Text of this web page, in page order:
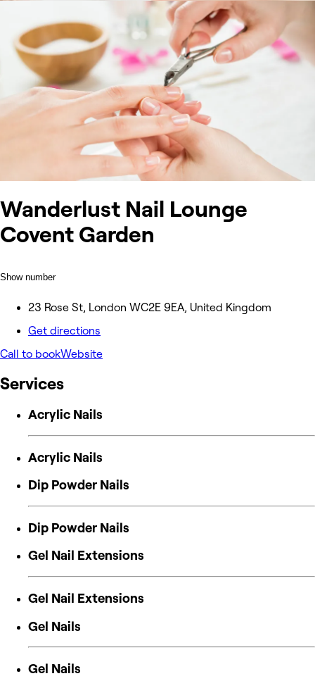
Wanderlust Nail Lounge
Covent Garden
Show number
23 Rose St, London WC2E 9EA, United Kingdom
Get directions
Call to bookWebsite
Services
Acrylic Nails
Acrylic Nails
Dip Powder Nails
Dip Powder Nails
Gel Nail Extensions
Gel Nail Extensions
Gel Nails
Gel Nails